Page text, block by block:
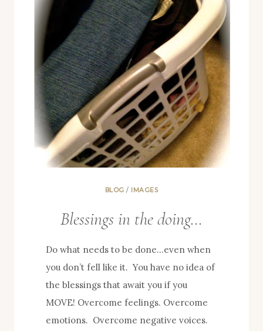
BLOG / IMAGES
Blessings in the doing…
Do what needs to be done…even when
you don’t fell like it. You have no idea of
the blessings that await you if you
MOVE! Overcome feelings. Overcome
emotions. Overcome negative voices.